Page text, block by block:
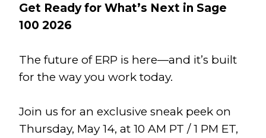
Get Ready for What’s Next in Sage
100 2026
The future of ERP is here—and it’s built
for the way you work today.
Join us for an exclusive sneak peek on
Thursday, May 14, at 10 AM PT / 1 PM ET,